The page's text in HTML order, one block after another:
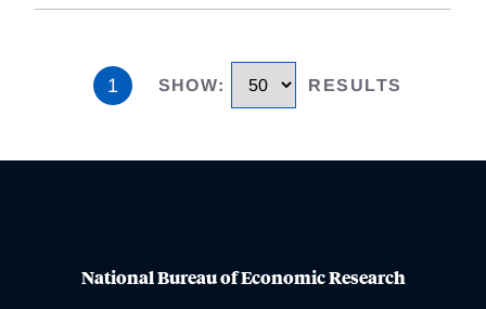
1 SHOW: RESULTS
National Bureau of Economic Research